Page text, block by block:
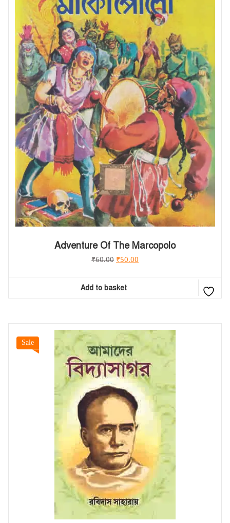
Adventure Of The Marcopolo
₹60.00 ₹50.00
Add to basket
Sale